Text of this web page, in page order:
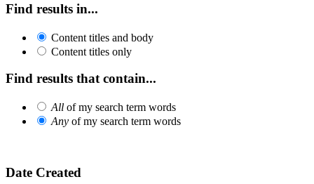
Find results in...
Content titles and body
Content titles only
Find results that contain...
All of my search term words
Any of my search term words
Date Created